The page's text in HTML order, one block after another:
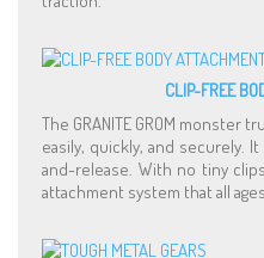
CLIP-FREE
The GRANITE GROM monster
easily, quickly, and securely.
and-release. With no tiny
attachment system that all